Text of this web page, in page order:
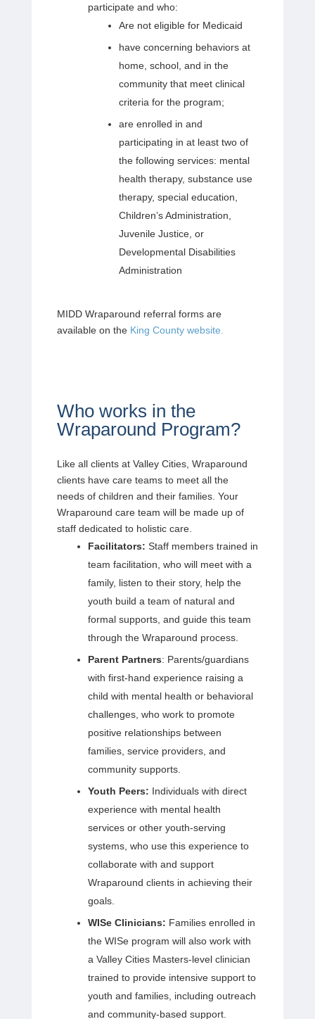
participate and who:
Are not eligible for Medicaid
have concerning behaviors at
home, school, and in the
community that meet clinical
criteria for the program;
are enrolled in and
participating in at least two of
the following services: mental
health therapy, substance use
therapy, special education,
Children’s Administration,
Juvenile Justice, or
Developmental Disabilities
Administration
MIDD Wraparound referral forms are
available on the King County website.
Who works in the
Wraparound Program?
Like all clients at Valley Cities, Wraparound
clients have care teams to meet all the
needs of children and their families. Your
Wraparound care team will be made up of
staff dedicated to holistic care.
Facilitators: Staff members trained in
team facilitation, who will meet with a
family, listen to their story, help the
youth build a team of natural and
formal supports, and guide this team
through the Wraparound process.
Parent Partners: Parents/guardians
with first-hand experience raising a
child with mental health or behavioral
challenges, who work to promote
positive relationships between
families, service providers, and
community supports.
Youth Peers: Individuals with direct
experience with mental health
services or other youth-serving
systems, who use this experience to
collaborate with and support
Wraparound clients in achieving their
goals.
WISe Clinicians: Families enrolled in
the WISe program will also work with
a Valley Cities Masters-level clinician
trained to provide intensive support to
youth and families, including outreach
and community-based support.